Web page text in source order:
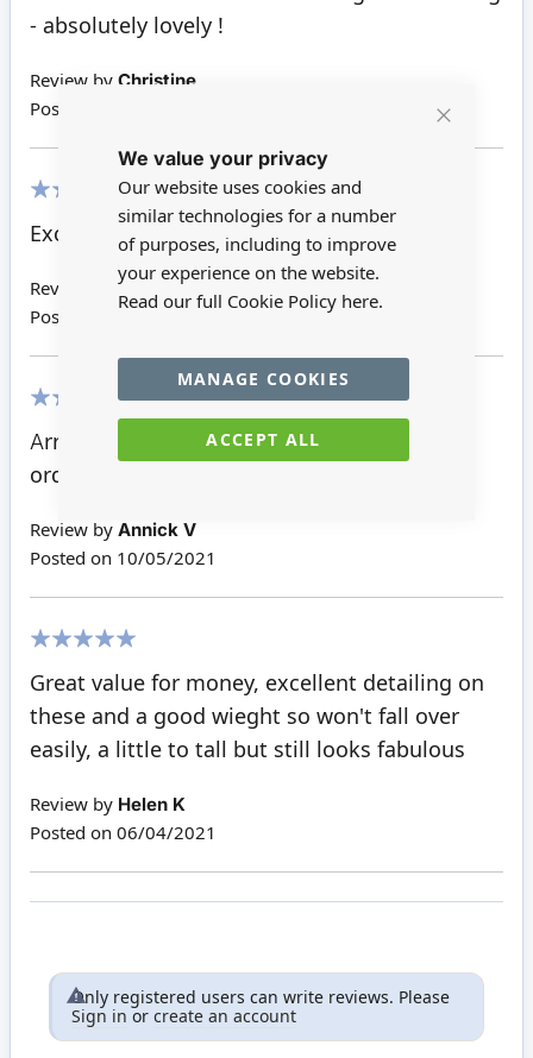
We value your privacy
Our website uses cookies and
similar technologies for a number
of purposes, including to improve
your experience on the website.
Read our full Cookie Policy here.
ACCEPT ALL
MANAGE COOKIES
- absolutely lovely !
Review by Christine
Posted on
Excellent detail and a joy to own.
Review by
Sue H
Posted on
Arrived in Australia just over a week after I
ordered it. I am thrilled to bits.
Review by Annick V
Posted on 10/05/2021
Great value for money, excellent detailing on
these and a good wieght so won't fall over
easily, a little to tall but still looks fabulous
Review by Helen K
Posted on 06/04/2021
Only registered users can write reviews. Please
Sign in or create an account